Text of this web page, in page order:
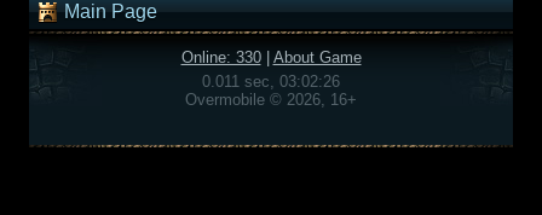
Main Page
Online: 330| About Game
0.011 sec, 03:02:26
Overmobile © 2026, 16+